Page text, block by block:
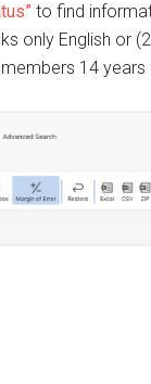
to find
only English or
members 14